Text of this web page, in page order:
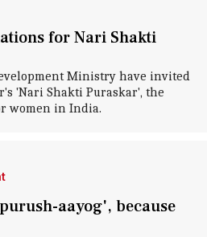
for Nari Shakti
Ministry have invited
'Nari Shakti Puraskar', the
women in India.
aayog', because